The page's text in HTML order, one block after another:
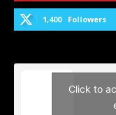
1,400 Followers
Click to